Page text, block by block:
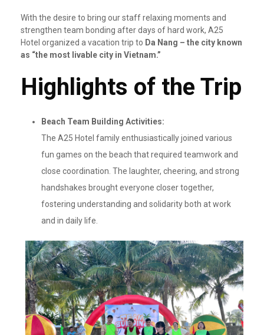
With the desire to bring our staff relaxing moments and
strengthen team bonding after days of hard work, A25
Hotel organized a vacation trip to Da Nang – the city known
as “the most livable city in Vietnam.”
Highlights of the Trip
Beach Team Building Activities:
The A25 Hotel family enthusiastically joined various
fun games on the beach that required teamwork and
close coordination. The laughter, cheering, and strong
handshakes brought everyone closer together,
fostering understanding and solidarity both at work
and in daily life.